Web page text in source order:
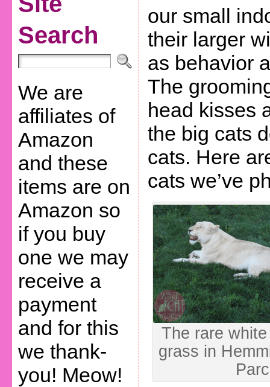
Search
We are
affiliates of
Amazon
and these
items are on
Amazon so
if you buy
one we may
receive a
payment
and for this
we thank-
you! Meow!
our small
their larger
as behavior
The
head kisses
the big cats
cats. Here
cats we’ve
The rare
grass in